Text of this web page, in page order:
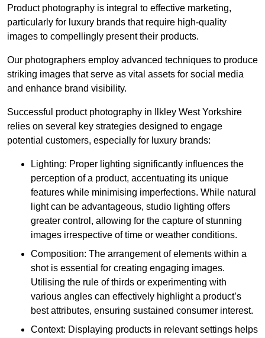
Product photography is integral to effective marketing,
particularly for luxury brands that require high-quality
images to compellingly present their products.
Our photographers employ advanced techniques to produce
striking images that serve as vital assets for social media
and enhance brand visibility.
Successful product photography in Ilkley West Yorkshire
relies on several key strategies designed to engage
potential customers, especially for luxury brands:
Lighting: Proper lighting significantly influences the
perception of a product, accentuating its unique
features while minimising imperfections. While natural
light can be advantageous, studio lighting offers
greater control, allowing for the capture of stunning
images irrespective of time or weather conditions.
Composition: The arrangement of elements within a
shot is essential for creating engaging images.
Utilising the rule of thirds or experimenting with
various angles can effectively highlight a product’s
best attributes, ensuring sustained consumer interest.
Context: Displaying products in relevant settings helps